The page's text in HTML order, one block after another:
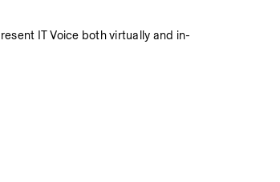
IT Voice both virtually and in-